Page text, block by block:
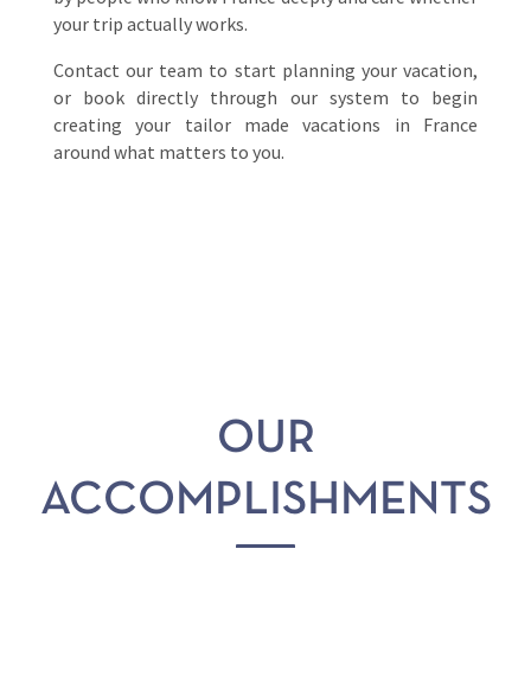
your trip actually works.
Contact our team to start planning your vacation,
or book directly through our system to begin
creating your tailor made vacations in France
around what matters to you.
OUR
ACCOMPLISHMENTS